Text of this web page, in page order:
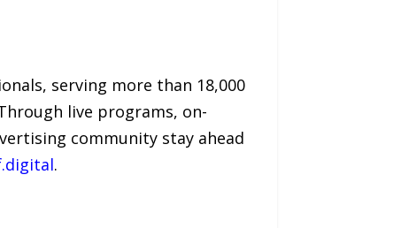
serving more than 18,000
live programs, on-
community stay ahead
.